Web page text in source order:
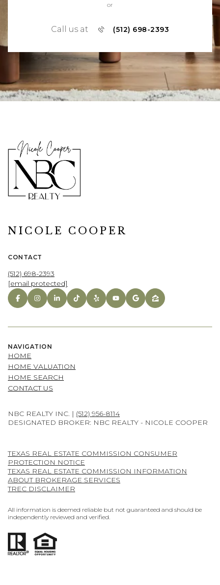
or
Call us at (512) 698-2393
NICOLE COOPER
CONTACT
(512) 698-2393
[email protected]
NAVIGATION
HOME
HOME VALUATION
HOME SEARCH
CONTACT US
NBC REALTY INC. | (512) 956-8114
DESIGNATED BROKER: NBC REALTY - NICOLE COOPER
TEXAS REAL ESTATE COMMISSION CONSUMER
PROTECTION NOTICE
TEXAS REAL ESTATE COMMISSION INFORMATION
ABOUT BROKERAGE SERVICES
TREC DISCLAIMER
All information is deemed reliable but not guaranteed and should be
independently reviewed and verified.